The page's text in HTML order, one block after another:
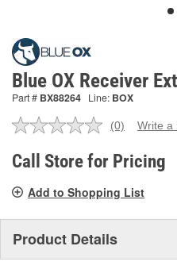
Blue OX Receiver
Part # BX88264 Line: BOX
No
value.
Same
link.
(0) Write a
Call Store for Pricing
Add to Shopping List
Product Details